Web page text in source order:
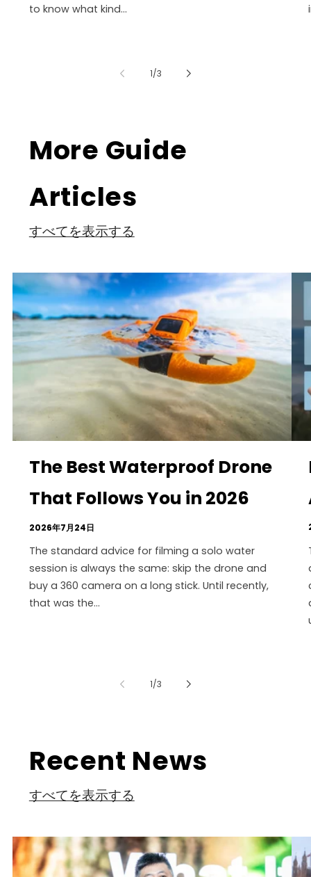
to know what kind...
1/の
3
More Guide
Articles
すべてを表示する
The Best Waterproof Drone
That Follows You in 2026
2026年7月24日
The standard advice for filming a solo water
session is always the same: skip the drone and
buy a 360 camera on a long stick. Until recently,
that was the...
1/の
3
Recent News
すべてを表示する